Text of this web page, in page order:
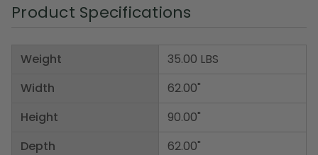
Product Specifications
Weight
Width
Height
Depth
35.00 LBS
62.00"
90.00"
62.00"